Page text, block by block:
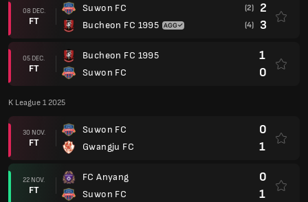
08 DEC.
FT
Suwon FC
Bucheon FC 1995
(2) 2
(4) 3
05 DEC.
FT
Bucheon FC 1995
Suwon FC
1
0
K League 1 2025
30 NOV.
FT
Suwon FC
Gwangju FC
0
1
22 NOV.
FT
FC Anyang
Suwon FC
0
1